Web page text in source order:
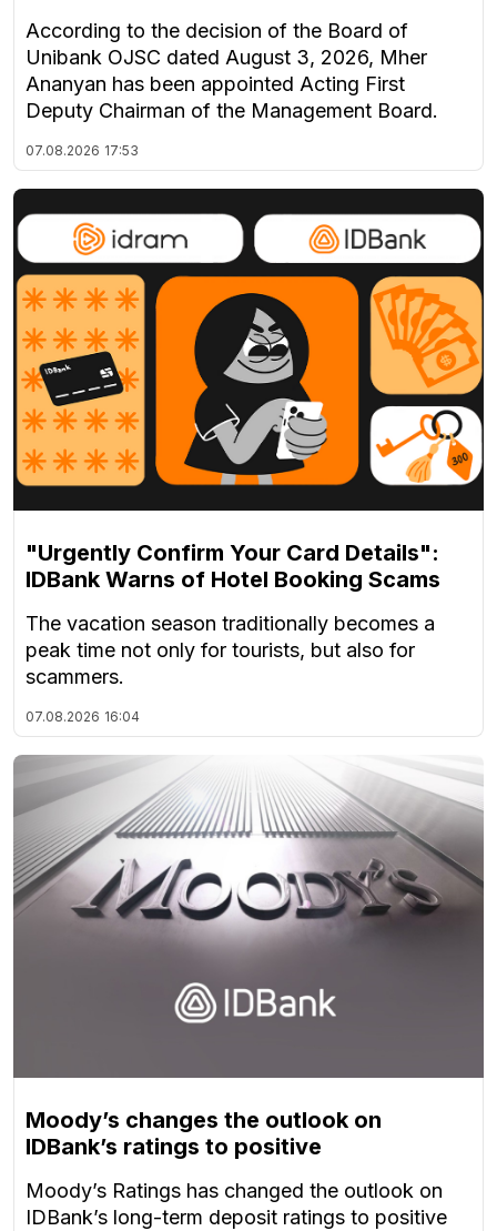
According to the decision of the Board of
Unibank OJSC dated August 3, 2026, Mher
Ananyan has been appointed Acting First
Deputy Chairman of the Management Board.
07.08.2026 17:53
"Urgently Confirm Your Card Details":
IDBank Warns of Hotel Booking Scams
The vacation season traditionally becomes a
peak time not only for tourists, but also for
scammers.
07.08.2026 16:04
Moody’s changes the outlook on
IDBank’s ratings to positive
Moody’s Ratings has changed the outlook on
IDBank’s long-term deposit ratings to positive